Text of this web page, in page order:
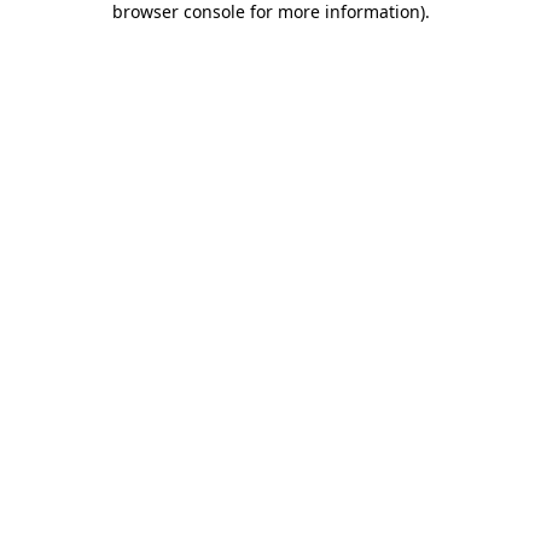
browser console for more information).